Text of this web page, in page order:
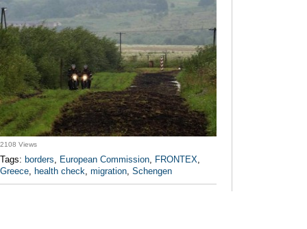
2108 Views
Tags: borders, European Commission, FRONTEX,
Greece, health check, migration, Schengen